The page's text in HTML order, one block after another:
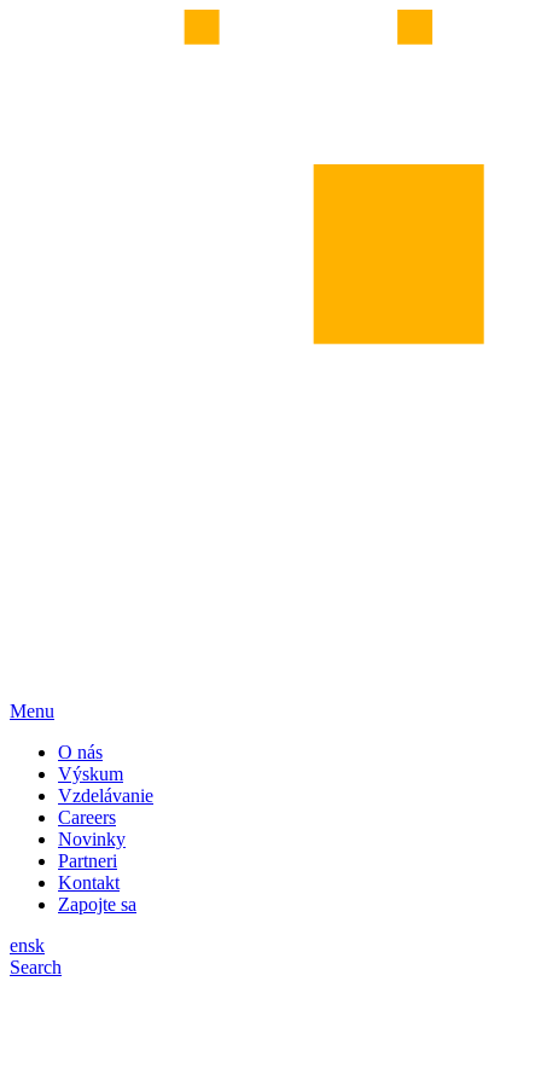
Menu
O nás
Výskum
Vzdelávanie
Careers
Novinky
Partneri
Kontakt
Zapojte sa
ensk
Search